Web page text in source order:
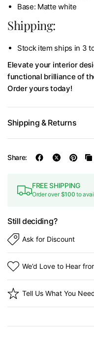
Base: Matte white
Shipping:
Stock item ships in 3
Elevate your interior
functional brilliance of
Order yours today!
Shipping & Returns
Share:
FREE SHIPPING
Order over$100 to
Still deciding?
Ask for Discount
We’d Love to Hear
Tell Us What You